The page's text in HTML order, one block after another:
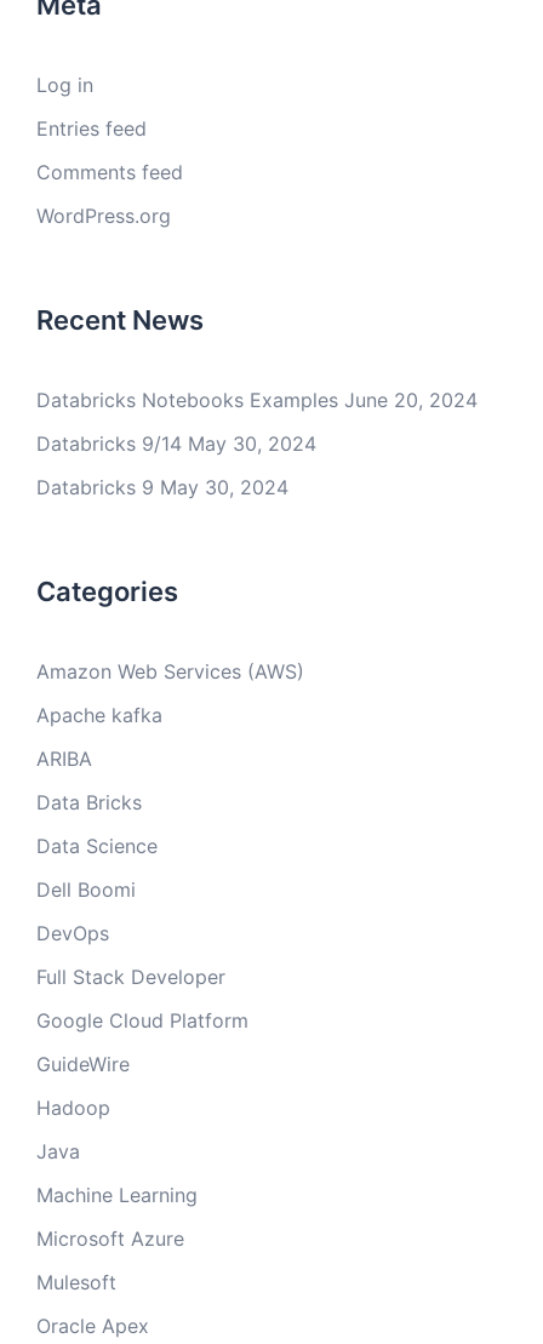
Log in
Entries feed
Comments feed
WordPress.org
Recent News
Databricks Notebooks Examples June 20, 2024
Databricks 9/14 May 30, 2024
Databricks 9 May 30, 2024
Categories
Amazon Web Services (AWS)
Apache kafka
ARIBA
Data Bricks
Data Science
Dell Boomi
DevOps
Full Stack Developer
Google Cloud Platform
GuideWire
Hadoop
Java
Machine Learning
Microsoft Azure
Mulesoft
Oracle Apex